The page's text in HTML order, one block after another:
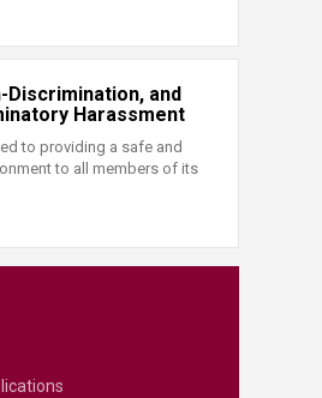
Discrimination, and
Harassment
to providing a safe and
to all members of its